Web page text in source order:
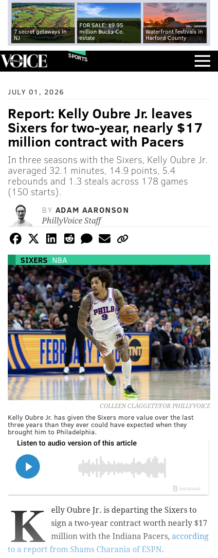
7 secret getaways in
NJ
FOR SALE: $9.95
million Bucks Co.
estate
Waterfront festivals in
Harford County
SPORTS
JULY 01, 2026
Report: Kelly Oubre Jr. leaves
Sixers for two-year, nearly $17
million contract with Pacers
In three seasons with the Sixers, Kelly Oubre Jr.
averaged 32.1 minutes, 14.9 points, 5.4
rebounds and 1.3 steals across 178 games
(150 starts).
BY ADAM AARONSON
PhillyVoice Staff
SIXERS NBA
COLLEEN CLAGGETT/FOR PHILLYVOICE
Kelly Oubre Jr. has given the Sixers more value over the last
three years than they ever could have expected when they
brought him to Philadelphia.
K
elly Oubre Jr. is departing the Sixers to
sign a two-year contract worth nearly $17
million with the Indiana Pacers, according
to a report from Shams Charania of ESPN.